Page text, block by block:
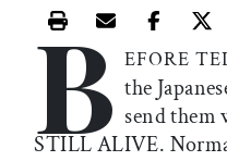
Print this article
Email this
Share
B EFORE
the
send them
STILL ALIVE.